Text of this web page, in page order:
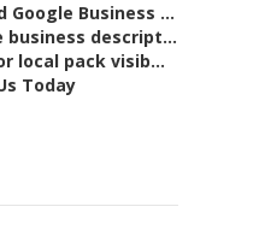
Google Business ...
descript...
local pack visib...
Today